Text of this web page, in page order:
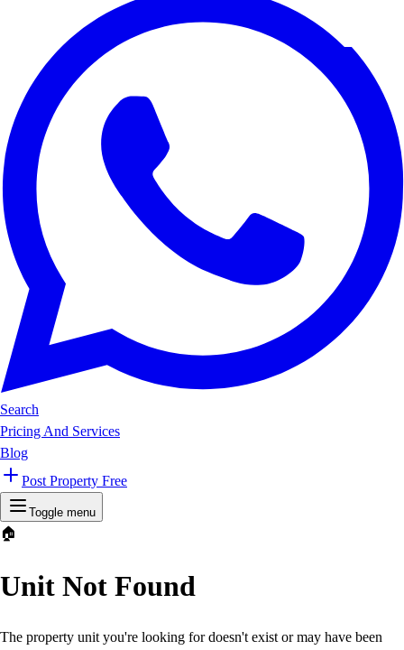
Search
Pricing And Services
Blog
Post Property Free
Toggle menu
🏠
Unit Not Found
The property unit you're looking for doesn't exist or may have been